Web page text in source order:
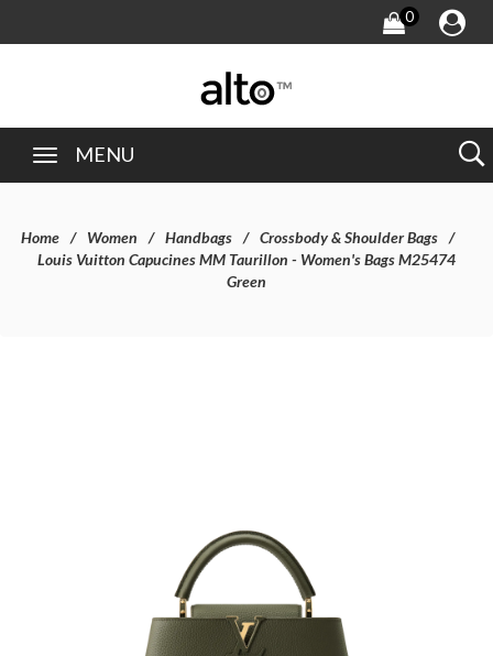
0
MENU
Home Women Handbags
Crossbody & Shoulder Bags
Louis Vuitton Capucines MM Taurillon - Women's Bags M25474
Green